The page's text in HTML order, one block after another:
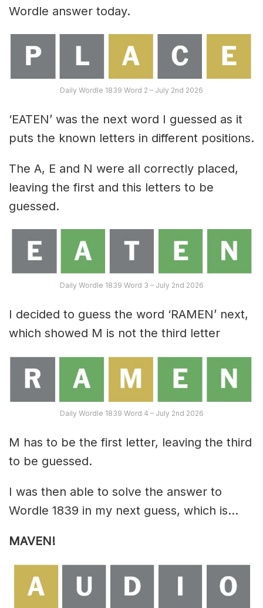
Wordle answer today.
Daily Wordle 1839 Word 2 – July 2nd 2026
‘EATEN’ was the next word I guessed as it
puts the known letters in different positions.
The A, E and N were all correctly placed,
leaving the first and this letters to be
guessed.
Daily Wordle 1839 Word 3 – July 2nd 2026
I decided to guess the word ‘RAMEN’ next,
which showed M is not the third letter
Daily Wordle 1839 Word 4 – July 2nd 2026
M has to be the first letter, leaving the third
to be guessed.
I was then able to solve the answer to
Wordle 1839 in my next guess, which is…
MAVEN!